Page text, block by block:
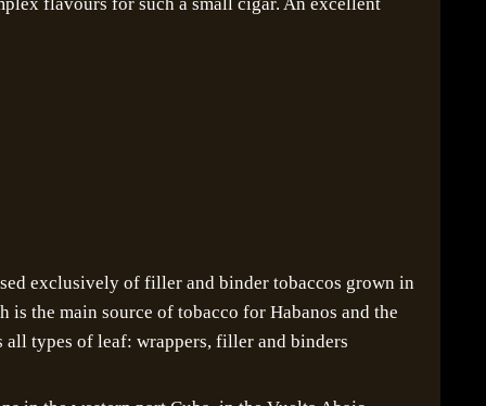
exclusively of filler and binder tobaccos grown in
is the main source of tobacco for Habanos and the
all types of leaf: wrappers, filler and binders